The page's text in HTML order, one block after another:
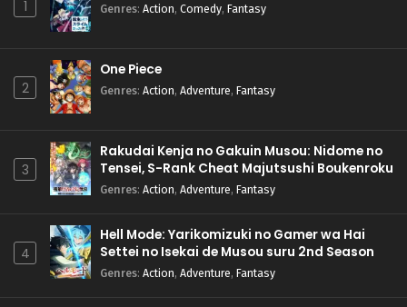
1 Genres: Action, Comedy, Fantasy
2
One Piece
Genres: Action, Adventure, Fantasy
3
Rakudai Kenja no Gakuin Musou: Nidome no
Tensei, S-Rank Cheat Majutsushi Boukenroku
Genres: Action, Adventure, Fantasy
4
Hell Mode: Yarikomizuki no Gamer wa Hai
Settei no Isekai de Musou suru 2nd Season
Genres: Action, Adventure, Fantasy